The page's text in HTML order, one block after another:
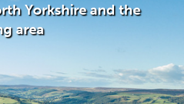
Yorkshire and the
area